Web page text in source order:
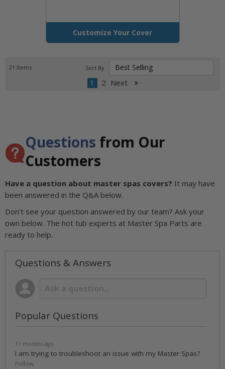
Customize Your Cover
21 Items
1 2 Next
Sort By
Questions from Our
Customers
Have a question about master spas covers? It may have
been answered in the Q&A below.
Don't see your question answered by our team? Ask your
own below. The hot tub experts at Master Spa Parts are
ready to help.
Questions & Answers
Popular Questions
11 months ago
I am trying to troubleshoot an issue with my Master Spas?
Follow